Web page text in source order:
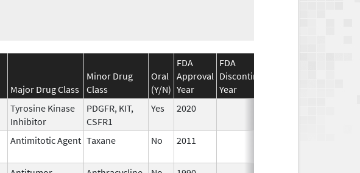
Major Drug Class
Minor Drug
Class
Oral
(Y/N)
FDA
Approval
Year
FDA
Discontinuation
Year
Tyrosine Kinase
Inhibitor
PDGFR, KIT,
CSFR1
Yes 2020
Antimitotic Agent Taxane No 2011